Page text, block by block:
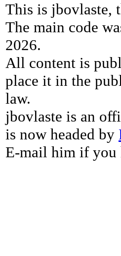
This is jbovlaste,
The main code
2026.
All content is
place it in the
law.
jbovlaste is an
is now headed by
E-mail him if you